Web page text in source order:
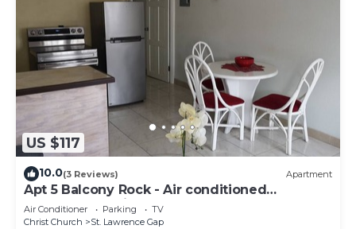
US $117
10.0(3 Reviews) Apartment
Apt 5 Balcony Rock - Air conditioned
apartment 6 minutes walk from the beach
Air Conditioner Parking
TV
Christ Church
St. Lawrence Gap